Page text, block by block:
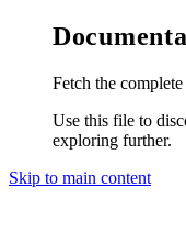
Fetch the
Use this file to
exploring further.
Skip to main content